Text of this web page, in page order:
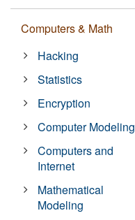
Computers & Math
Hacking
Statistics
Encryption
Computer Modeling
Computers and
Internet
Mathematical
Modeling